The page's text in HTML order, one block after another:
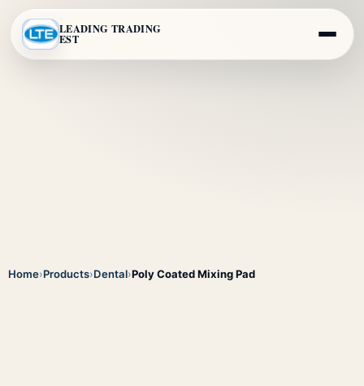
LEADING TRADING
EST
Home›Products›Dental›Poly Coated Mixing Pad